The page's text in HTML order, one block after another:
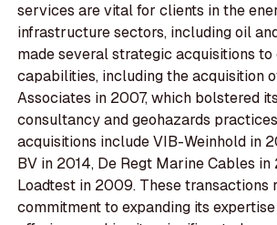
services are vital for clients in the
infrastructure sectors, including oil
made several strategic acquisitions to
capabilities, including the acquisition
Associates in 2007, which bolstered
consultancy and geohazards
acquisitions include VIB-Weinhold in
BV in 2014, De Regt Marine Cables in
Loadtest in 2009. These transactions
commitment to expanding its